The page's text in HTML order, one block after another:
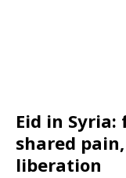
Eid in
shared
liberation